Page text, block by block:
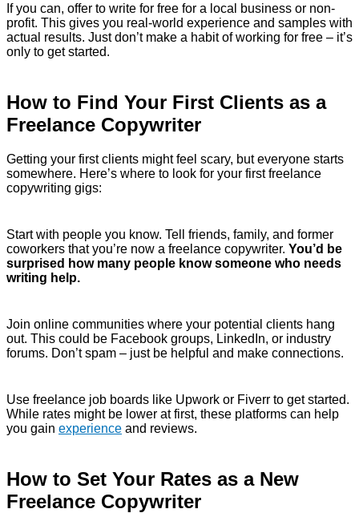
If you can, offer to write for free for a local business or non-
profit. This gives you real-world experience and samples with
actual results. Just don’t make a habit of working for free – it’s
only to get started.
How to Find Your First Clients as a
Freelance Copywriter
Getting your first clients might feel scary, but everyone starts
somewhere. Here’s where to look for your first freelance
copywriting gigs:
Start with people you know. Tell friends, family, and former
coworkers that you’re now a freelance copywriter. You’d be
surprised how many people know someone who needs
writing help.
Join online communities where your potential clients hang
out. This could be Facebook groups, LinkedIn, or industry
forums. Don’t spam – just be helpful and make connections.
Use freelance job boards like Upwork or Fiverr to get started.
While rates might be lower at first, these platforms can help
you gain experience and reviews.
How to Set Your Rates as a New
Freelance Copywriter